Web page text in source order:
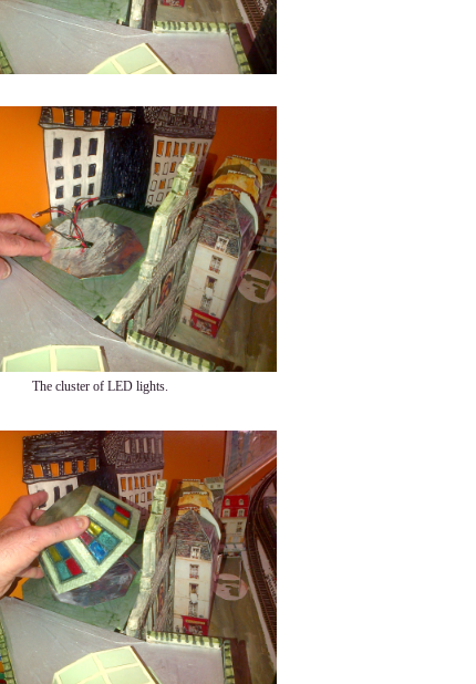
The cluster of LED lights.